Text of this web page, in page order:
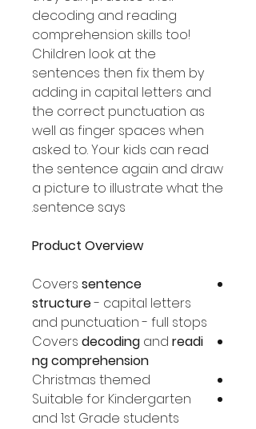
decoding and reading
comprehension skills too!
Children look at the
sentences then fix them by
adding in capital letters and
the correct punctuation as
well as finger spaces when
asked to. Your kids can read
the sentence again and draw
a picture to illustrate what the
sentence says.
Product Overview
Covers sentence
structure- capital letters
and punctuation - full stops
Covers decoding and readi
ng comprehension
Christmas themed
Suitable for Kindergarten
and 1st Grade students